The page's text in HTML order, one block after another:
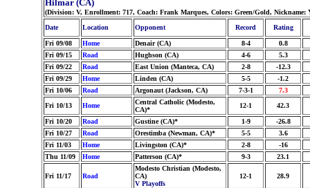
Hilmar (CA)
(Division: V, Enrollment: 717, Coach: Frank Marques, Colors: Green/Gold, Nickname:
Date
Location Opponent Record Rating
Fri 09/08 Home Denair (CA) 8-4
0.8
Fri 09/15
Road Hughson (CA) 4-6
5.3
Fri 09/22
Road East Union (Manteca, CA) 2-8
-12.3
Fri 09/29
Home Linden (CA) 5-5
-1.2
Fri 10/06
Road Argonaut (Jackson, CA) 7-3-1
7.3
Fri 10/13
Home
Central Catholic (Modesto,
CA)*
12-1 42.3
Fri 10/20 Road Gustine (CA)* 1-9
-26.8
Fri 10/27
Road Orestimba (Newman, CA)* 5-5
3.6
Fri 11/03
Home Livingston (CA)* 2-8
-16
Thu 11/09
Home Patterson (CA)* 9-3 23.1
Fri 11/17 Road
Modesto Christian (Modesto,
CA)
V Playoffs
12-1 28.9